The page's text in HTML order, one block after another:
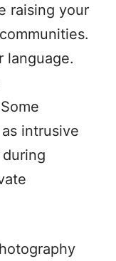
raising your
language.
intrusive